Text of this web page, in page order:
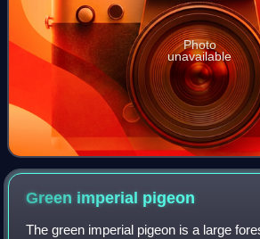
Photo
unavailable
Green imperial pigeon
The green imperial pigeon is a large